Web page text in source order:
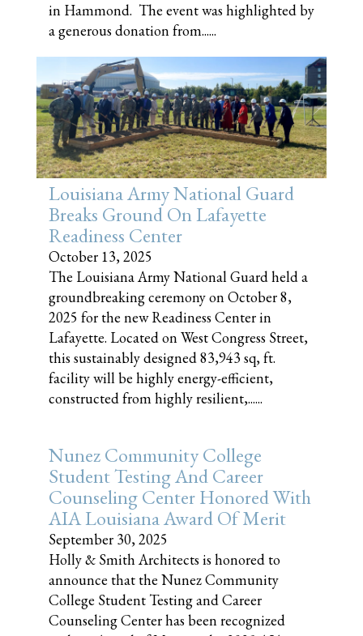
in Hammond. The event was highlighted by
a generous donation from......
Louisiana Army National Guard
Breaks Ground On Lafayette
Readiness Center
October 13, 2025
The Louisiana Army National Guard held a
groundbreaking ceremony on October 8,
2025 for the new Readiness Center in
Lafayette. Located on West Congress Street,
this sustainably designed 83,943 sq, ft.
facility will be highly energy-efficient,
constructed from highly resilient,......
Nunez Community College
Student Testing And Career
Counseling Center Honored With
AIA Louisiana Award Of Merit
September 30, 2025
Holly & Smith Architects is honored to
announce that the Nunez Community
College Student Testing and Career
Counseling Center has been recognized